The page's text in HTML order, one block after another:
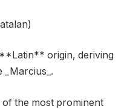
origin, deriving
_Marcius_.
of the most prominent